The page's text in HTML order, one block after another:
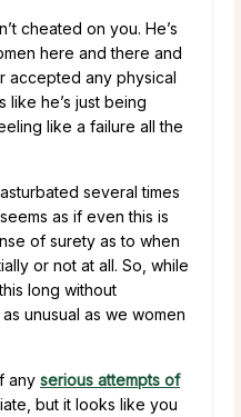
cheated on you. He’s
here and there and
accepted any physical
like he’s just being
like a failure all the
several times
as if even this is
of surety as to when
or not at all. So, while
long without
unusual as we women
any serious attempts of
but it looks like you